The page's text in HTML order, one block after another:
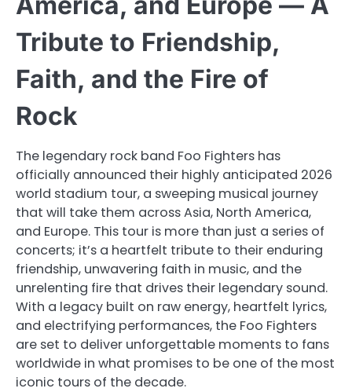
Tribute to Friendship,
Faith, and the Fire of
Rock
The legendary rock band Foo Fighters has
officially announced their highly anticipated 2026
world stadium tour, a sweeping musical journey
that will take them across Asia, North America,
and Europe. This tour is more than just a series of
concerts; it’s a heartfelt tribute to their enduring
friendship, unwavering faith in music, and the
unrelenting fire that drives their legendary sound.
With a legacy built on raw energy, heartfelt lyrics,
and electrifying performances, the Foo Fighters
are set to deliver unforgettable moments to fans
worldwide in what promises to be one of the most
iconic tours of the decade.